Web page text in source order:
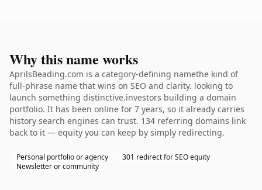
Why this name works
AprilsBeading.com is a category-defining namethe kind of
full-phrase name that wins on SEO and clarity. looking to
launch something distinctive.investors building a domain
portfolio. It has been online for 7 years, so it already carries
history search engines can trust. 134 referring domains link
back to it — equity you can keep by simply redirecting.
Personal portfolio or agency
301 redirect for SEO equity
Newsletter or community